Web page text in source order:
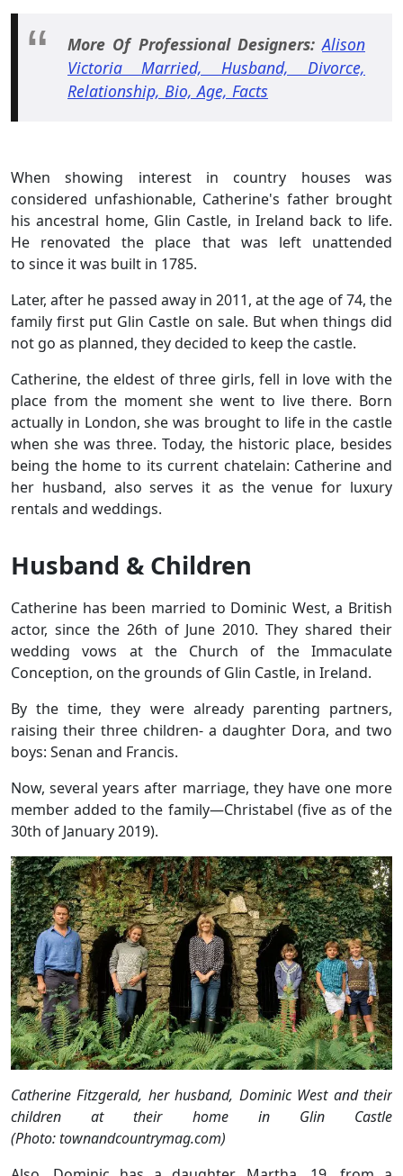
More Of Professional Designers:Alison
Victoria Married, Husband, Divorce,
Relationship, Bio, Age, Facts
When showing interest in country houses was
considered unfashionable, Catherine's father brought
his ancestral home, Glin Castle, in Ireland back to life.
He renovated the place that was left unattended
to since it was built in 1785.
Later, after he passed away in 2011, at the age of 74, the
family first put Glin Castle on sale. But when things did
not go as planned, they decided to keep the castle.
Catherine, the eldest of three girls, fell in love with the
place from the moment she went to live there. Born
actually in London, she was brought to life in the castle
when she was three. Today, the historic place, besides
being the home to its current chatelain: Catherine and
her husband, also serves it as the venue for luxury
rentals and weddings.
Husband & Children
Catherine has been married to Dominic West, a British
actor, since the 26th of June 2010. They shared their
wedding vows at the Church of the Immaculate
Conception, on the grounds of Glin Castle, in Ireland.
By the time, they were already parenting partners,
raising their three children- a daughter Dora, and two
boys: Senan and Francis.
Now, several years after marriage, they have one more
member added to the family—Christabel (five as of the
30th of January 2019).
Catherine Fitzgerald, her husband, Dominic West and their
children at their home in Glin Castle
(Photo: townandcountrymag.com)